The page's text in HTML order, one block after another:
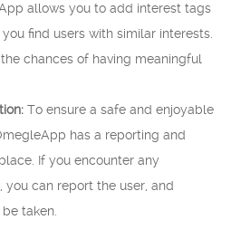
allows you to add interest tags
find users with similar interests.
chances of having meaningful
To ensure a safe and enjoyable
has a reporting and
If you encounter any
you can report the user, and
taken.